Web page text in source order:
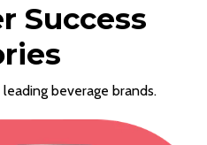
Success
beverage brands.